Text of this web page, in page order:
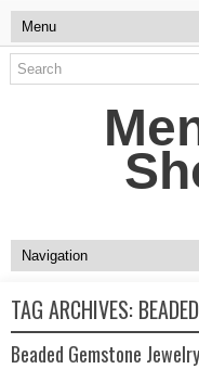
TAG ARCHIVES: BEADED
Beaded Gemstone